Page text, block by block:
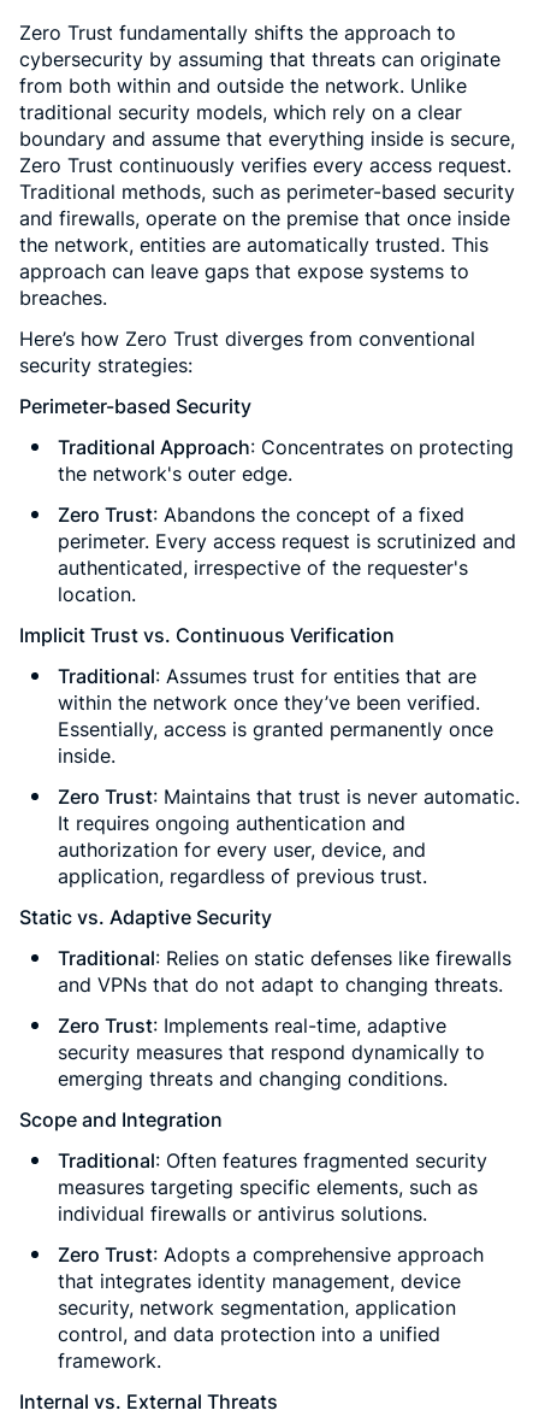
Zero Trust fundamentally shifts the approach to
cybersecurity by assuming that threats can originate
from both within and outside the network. Unlike
traditional security models, which rely on a clear
boundary and assume that everything inside is secure,
Zero Trust continuously verifies every access request.
Traditional methods, such as perimeter-based security
and firewalls, operate on the premise that once inside
the network, entities are automatically trusted. This
approach can leave gaps that expose systems to
breaches.
Here’s how Zero Trust diverges from conventional
security strategies:
Perimeter-based Security
Traditional Approach: Concentrates on protecting
the network's outer edge.
Zero Trust: Abandons the concept of a fixed
perimeter. Every access request is scrutinized and
authenticated, irrespective of the requester's
location.
Implicit Trust vs. Continuous Verification
Traditional: Assumes trust for entities that are
within the network once they’ve been verified.
Essentially, access is granted permanently once
inside.
Zero Trust: Maintains that trust is never automatic.
It requires ongoing authentication and
authorization for every user, device, and
application, regardless of previous trust.
Static vs. Adaptive Security
Traditional: Relies on static defenses like firewalls
and VPNs that do not adapt to changing threats.
Zero Trust: Implements real-time, adaptive
security measures that respond dynamically to
emerging threats and changing conditions.
Scope and Integration
Traditional: Often features fragmented security
measures targeting specific elements, such as
individual firewalls or antivirus solutions.
Zero Trust: Adopts a comprehensive approach
that integrates identity management, device
security, network segmentation, application
control, and data protection into a unified
framework.
Internal vs. External Threats